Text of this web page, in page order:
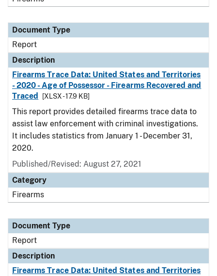
Document Type
Report
Description
Firearms Trace Data: United States and Territories
- 2020 - Age of Possessor - Firearms Recovered and
Traced
[XLSX - 17.9 KB]
This report provides detailed firearms trace data to
assist law enforcement with criminal investigations.
It includes statistics from January 1 - December 31,
2020.
Published/Revised: August 27, 2021
Category
Firearms
Document Type
Report
Description
Firearms Trace Data: United States and Territories